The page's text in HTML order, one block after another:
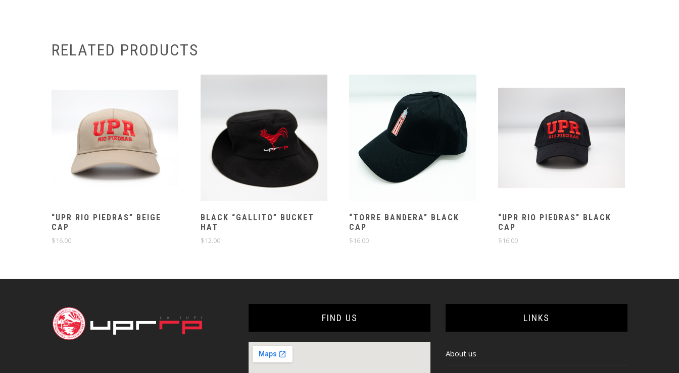
RELATED PRODUCTS
“UPR RIO PIEDRAS” BEIGE
CAP
$16.00
BLACK “GALLITO” BUCKET
HAT
$12.00
“TORRE BANDERA” BLACK
CAP
$16.00
“UPR RIO PIEDRAS” BLACK
CAP
$16.00
FIND US LINKS
About us